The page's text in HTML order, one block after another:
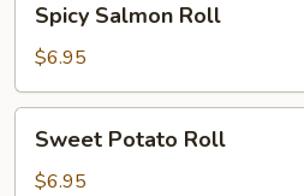
Salmon
Roll
Spicy Salmon Roll
$6.95
Potato
Roll
Sweet Potato Roll
$6.95